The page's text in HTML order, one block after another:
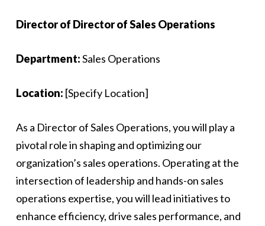
Director of Director of Sales Operations
Department:Sales Operations
Location: [Specify Location]
As a Director of Sales Operations, you will play a
pivotal role in shaping and optimizing our
organization’s sales operations. Operating at the
intersection of leadership and hands-on sales
operations expertise, you will lead initiatives to
enhance efficiency, drive sales performance, and